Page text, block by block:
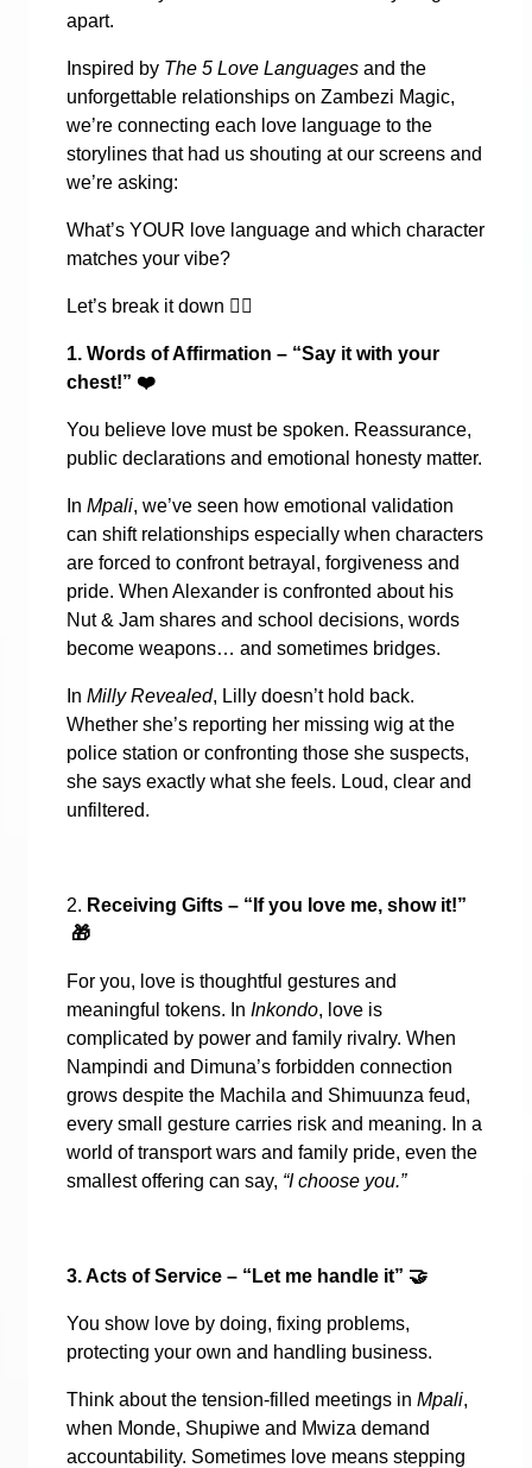
apart.
Inspired by The 5 Love Languages and the
unforgettable relationships on Zambezi Magic,
we’re connecting each love language to the
storylines that had us shouting at our screens and
we’re asking:
What’s YOUR love language and which character
matches your vibe?
Let’s break it down 👇🏾
1. Words of Affirmation – “Say it with your
chest!” ❤️
You believe love must be spoken. Reassurance,
public declarations and emotional honesty matter.
In Mpali, we’ve seen how emotional validation
can shift relationships especially when characters
are forced to confront betrayal, forgiveness and
pride. When Alexander is confronted about his
Nut & Jam shares and school decisions, words
become weapons… and sometimes bridges.
In Milly Revealed, Lilly doesn’t hold back.
Whether she’s reporting her missing wig at the
police station or confronting those she suspects,
she says exactly what she feels. Loud, clear and
unfiltered.
2. Receiving Gifts – “If you love me, show it!”
🎁
For you, love is thoughtful gestures and
meaningful tokens. In Inkondo, love is
complicated by power and family rivalry. When
Nampindi and Dimuna’s forbidden connection
grows despite the Machila and Shimuunza feud,
every small gesture carries risk and meaning. In a
world of transport wars and family pride, even the
smallest offering can say, “I choose you.”
3. Acts of Service – “Let me handle it” 🤝
You show love by doing, fixing problems,
protecting your own and handling business.
Think about the tension-filled meetings in Mpali,
when Monde, Shupiwe and Mwiza demand
accountability. Sometimes love means stepping